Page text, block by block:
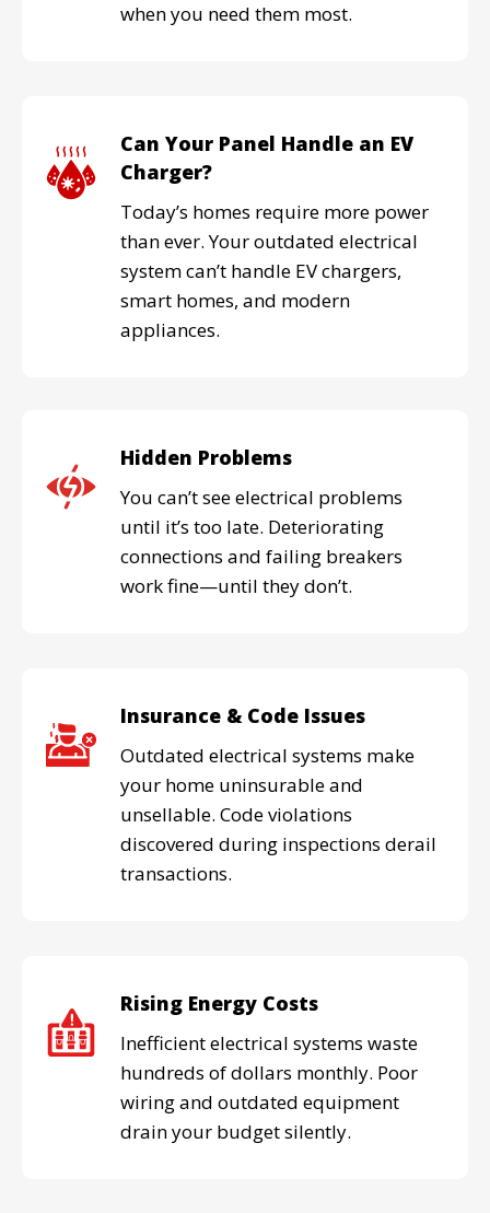
when you need them most.
Can Your Panel Handle an EV
Charger?
Today’s homes require more power
than ever. Your outdated electrical
system can’t handle EV chargers,
smart homes, and modern
appliances.
Hidden Problems
You can’t see electrical problems
until it’s too late. Deteriorating
connections and failing breakers
work fine—until they don’t.
Insurance & Code Issues
Outdated electrical systems make
your home uninsurable and
unsellable. Code violations
discovered during inspections derail
transactions.
Rising Energy Costs
Inefficient electrical systems waste
hundreds of dollars monthly. Poor
wiring and outdated equipment
drain your budget silently.